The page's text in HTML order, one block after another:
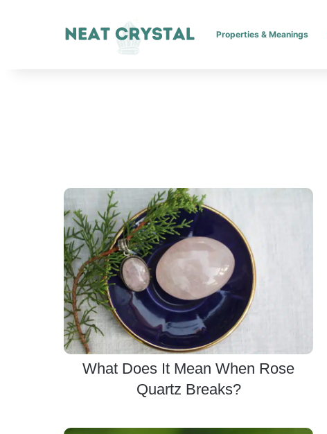
Properties & Meanings
What Does It Mean When Rose
Quartz Breaks?